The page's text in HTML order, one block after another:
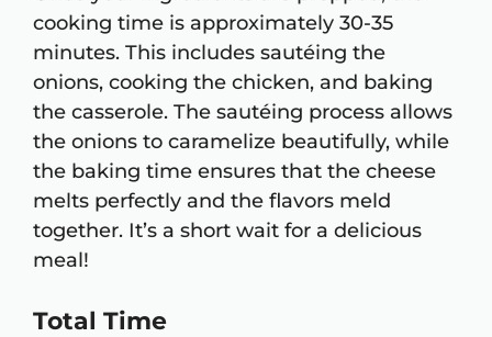
cooking time is approximately 30-35
minutes. This includes sautéing the
onions, cooking the chicken, and baking
the casserole. The sautéing process allows
the onions to caramelize beautifully, while
the baking time ensures that the cheese
melts perfectly and the flavors meld
together. It’s a short wait for a delicious
meal!
Total Time